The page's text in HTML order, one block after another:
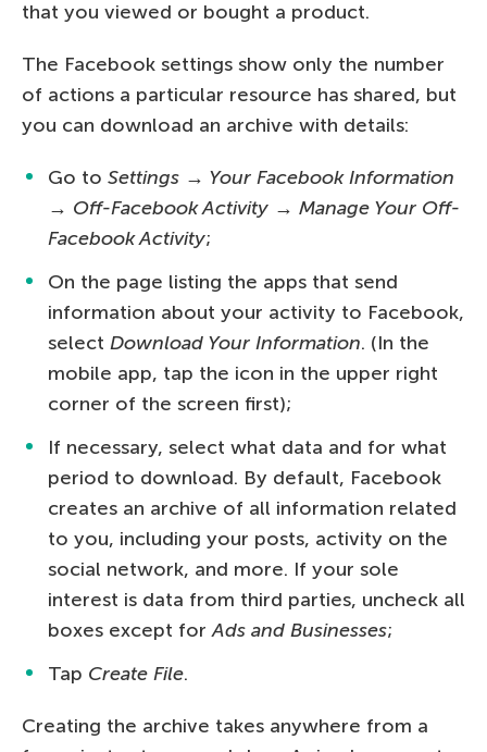
that you viewed or bought a product.
The Facebook settings show only the number
of actions a particular resource has shared, but
you can download an archive with details:
Go to Settings → Your Facebook Information
→ Off-Facebook Activity → Manage Your Off-
Facebook Activity;
On the page listing the apps that send
information about your activity to Facebook,
select Download Your Information. (In the
mobile app, tap the icon in the upper right
corner of the screen first);
If necessary, select what data and for what
period to download. By default, Facebook
creates an archive of all information related
to you, including your posts, activity on the
social network, and more. If your sole
interest is data from third parties, uncheck all
boxes except forAds and Businesses;
Tap Create File.
Creating the archive takes anywhere from a